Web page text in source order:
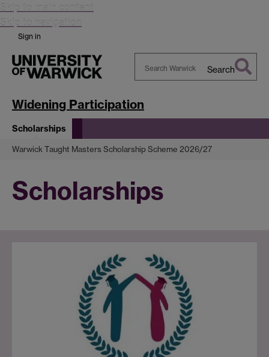
Skip to main content
Skip to navigation
Sign in
Warwick
Search
Widening Participation
Scholarships
Warwick Taught Masters Scholarship Scheme 2026/27
Scholarships